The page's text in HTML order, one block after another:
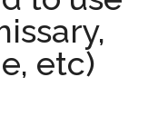
etc)